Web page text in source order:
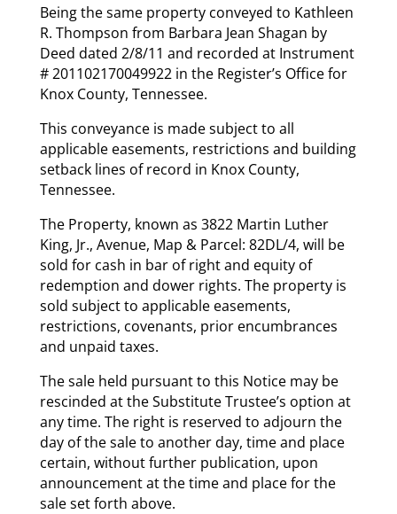
Being the same property conveyed to Kathleen
R. Thompson from Barbara Jean Shagan by
Deed dated 2/8/11 and recorded at Instrument
# 201102170049922 in the Register’s Office for
Knox County, Tennessee.
This conveyance is made subject to all
applicable easements, restrictions and building
setback lines of record in Knox County,
Tennessee.
The Property, known as 3822 Martin Luther
King, Jr., Avenue, Map & Parcel: 82DL/4, will be
sold for cash in bar of right and equity of
redemption and dower rights. The property is
sold subject to applicable easements,
restrictions, covenants, prior encumbrances
and unpaid taxes.
The sale held pursuant to this Notice may be
rescinded at the Substitute Trustee’s option at
any time. The right is reserved to adjourn the
day of the sale to another day, time and place
certain, without further publication, upon
announcement at the time and place for the
sale set forth above.